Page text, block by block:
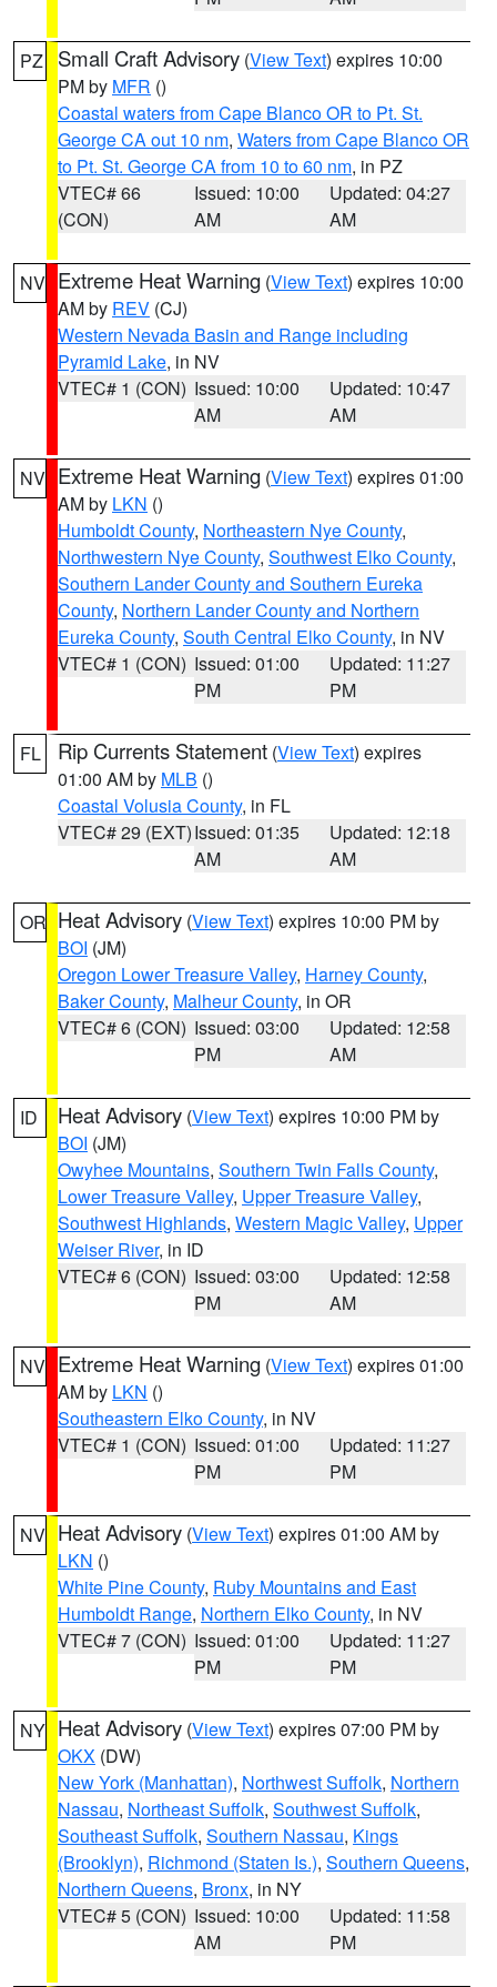
PZ Small Craft Advisory (View Text) expires 10:00
PM by MFR ()
Coastal waters from Cape Blanco OR to Pt. St.
George CA out 10 nm, Waters from Cape Blanco OR
to Pt. St. George CA from 10 to 60 nm, in PZ
VTEC# 66
(CON)
Issued: 10:00
AM
Updated: 04:27
AM
NV Extreme Heat Warning (View Text) expires 10:00
AM by REV (CJ)
Western Nevada Basin and Range including
Pyramid Lake, in NV
VTEC# 1 (CON) Issued: 10:00
AM
Updated: 10:47
AM
NV Extreme Heat Warning (View Text) expires 01:00
AM by LKN ()
Humboldt County, Northeastern Nye County,
Northwestern Nye County, Southwest Elko County,
Southern Lander County and Southern Eureka
County, Northern Lander County and Northern
Eureka County, South Central Elko County, in NV
VTEC# 1 (CON) Issued: 01:00
PM
Updated: 11:27
PM
FL Rip Currents Statement (View Text) expires
01:00 AM by MLB ()
Coastal Volusia County, in FL
VTEC# 29 (EXT)Issued: 01:35
AM
Updated: 12:18
AM
OR Heat Advisory (View Text) expires 10:00 PM by
BOI (JM)
Oregon Lower Treasure Valley, Harney County,
Baker County, Malheur County, in OR
VTEC# 6 (CON) Issued: 03:00
PM
Updated: 12:58
AM
ID Heat Advisory (View Text) expires 10:00 PM by
BOI (JM)
Owyhee Mountains, Southern Twin Falls County,
Lower Treasure Valley, Upper Treasure Valley,
Southwest Highlands, Western Magic Valley, Upper
Weiser River, in ID
VTEC# 6 (CON) Issued: 03:00
PM
Updated: 12:58
AM
NV Extreme Heat Warning (View Text) expires 01:00
AM by LKN ()
Southeastern Elko County, in NV
VTEC# 1 (CON) Issued: 01:00
PM
Updated: 11:27
PM
NV Heat Advisory (View Text) expires 01:00 AM by
LKN ()
White Pine County, Ruby Mountains and East
Humboldt Range, Northern Elko County, in NV
VTEC# 7 (CON) Issued: 01:00
PM
Updated: 11:27
PM
NY Heat Advisory (View Text) expires 07:00 PM by
OKX (DW)
New York (Manhattan), Northwest Suffolk, Northern
Nassau, Northeast Suffolk, Southwest Suffolk,
Southeast Suffolk, Southern Nassau, Kings
(Brooklyn), Richmond (Staten Is.), Southern Queens,
Northern Queens, Bronx, in NY
VTEC# 5 (CON) Issued: 10:00
AM
Updated: 11:58
PM